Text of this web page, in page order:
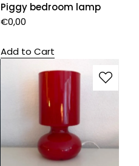
Piggy bedroom lamp
€0,00
Add to Cart